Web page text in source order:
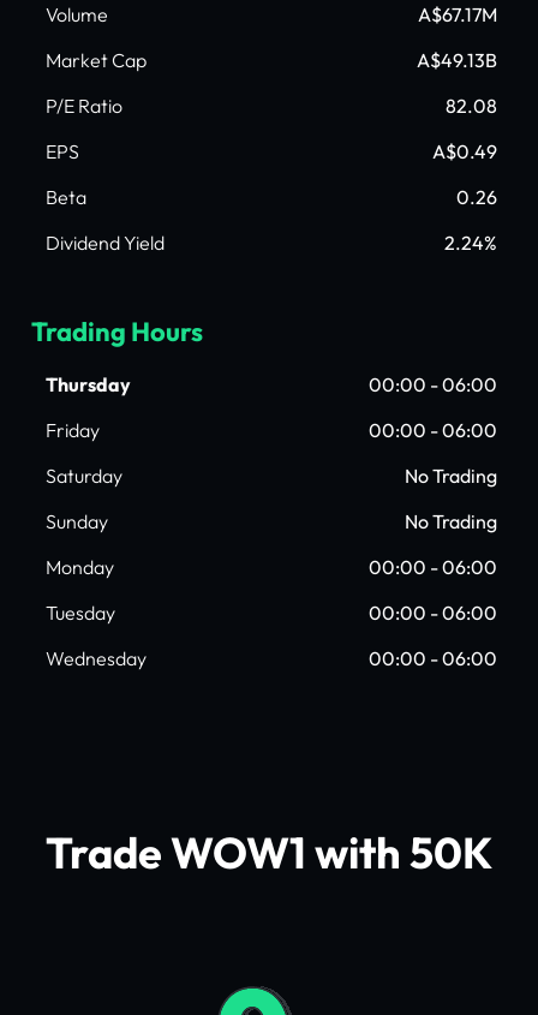
Volume
A$67.17M
Market Cap
A$49.13B
P/E Ratio
82.08
EPS
A$0.49
Beta
0.26
Dividend Yield
2.24%
Trading Hours
Thursday
00:00 - 06:00
Friday
00:00 - 06:00
Saturday
No Trading
Sunday
No Trading
Monday
00:00 - 06:00
Tuesday
00:00 - 06:00
Wednesday
00:00 - 06:00
Trade WOW1 with 50K